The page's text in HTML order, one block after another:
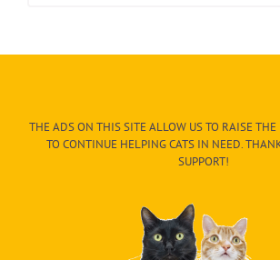
THE ADS ON THIS SITE ALLOW US TO RAISE THE
TO CONTINUE HELPING CATS IN NEED.
SUPPORT!